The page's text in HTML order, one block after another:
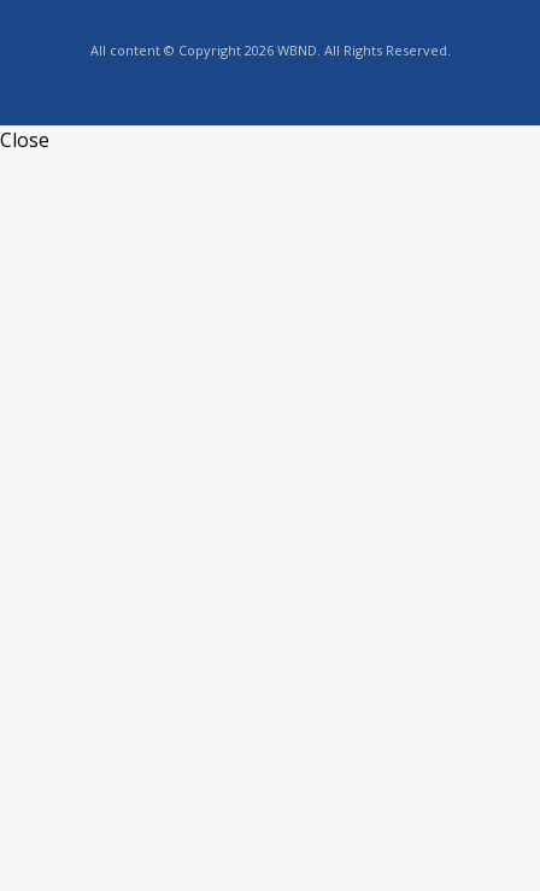
All content © Copyright 2026 WBND. All Rights Reserved.
Close